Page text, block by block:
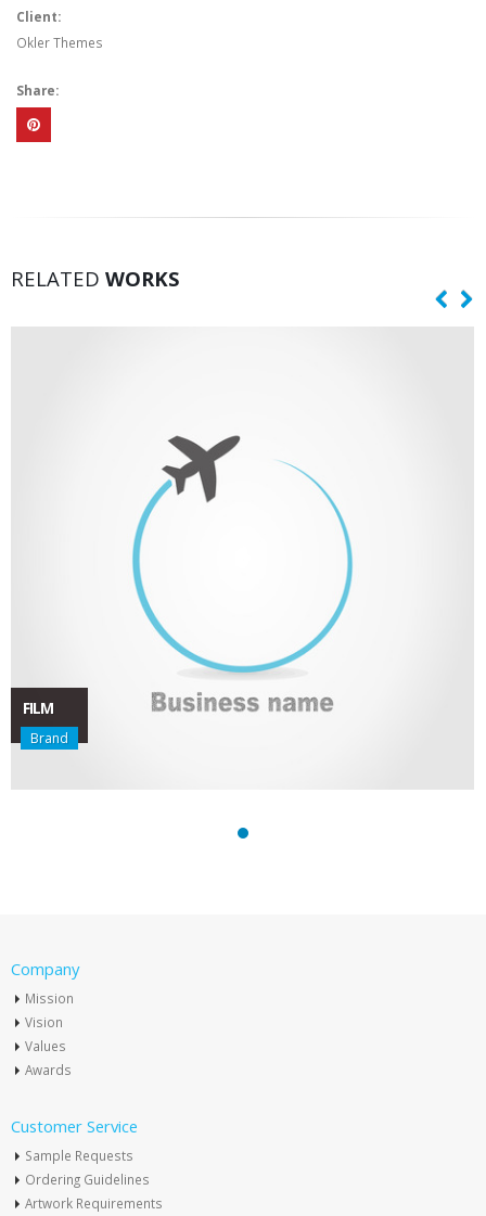
Client:
Okler Themes
Share:
RELATED WORKS
FILM
Brand
Company
Mission
Vision
Values
Awards
Customer Service
Sample Requests
Ordering Guidelines
Artwork Requirements